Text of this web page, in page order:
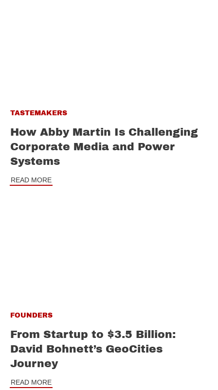
TASTEMAKERS
How Abby Martin Is Challenging
Corporate Media and Power
Systems
READ MORE
FOUNDERS
From Startup to $3.5 Billion:
David Bohnett’s GeoCities
Journey
READ MORE